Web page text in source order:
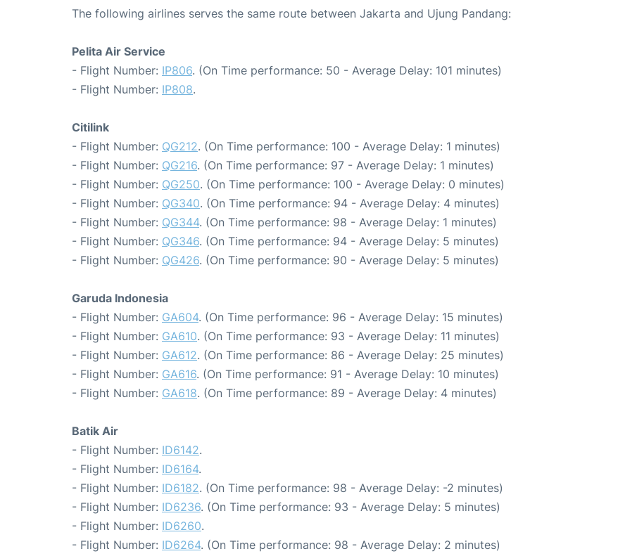
The following airlines serves the same route between Jakarta and Ujung Pandang:
Pelita Air Service
- Flight Number: IP806. (On Time performance: 50 - Average Delay: 101 minutes)
- Flight Number: IP808.
Citilink
- Flight Number: QG212. (On Time performance: 100 - Average Delay: 1 minutes)
- Flight Number: QG216. (On Time performance: 97 - Average Delay: 1 minutes)
- Flight Number: QG250. (On Time performance: 100 - Average Delay: 0 minutes)
- Flight Number: QG340. (On Time performance: 94 - Average Delay: 4 minutes)
- Flight Number: QG344. (On Time performance: 98 - Average Delay: 1 minutes)
- Flight Number: QG346. (On Time performance: 94 - Average Delay: 5 minutes)
- Flight Number: QG426. (On Time performance: 90 - Average Delay: 5 minutes)
Garuda Indonesia
- Flight Number: GA604. (On Time performance: 96 - Average Delay: 15 minutes)
- Flight Number: GA610. (On Time performance: 93 - Average Delay: 11 minutes)
- Flight Number: GA612. (On Time performance: 86 - Average Delay: 25 minutes)
- Flight Number: GA616. (On Time performance: 91 - Average Delay: 10 minutes)
- Flight Number: GA618. (On Time performance: 89 - Average Delay: 4 minutes)
Batik Air
- Flight Number: ID6142.
- Flight Number: ID6164.
- Flight Number: ID6182. (On Time performance: 98 - Average Delay: -2 minutes)
- Flight Number: ID6236. (On Time performance: 93 - Average Delay: 5 minutes)
- Flight Number: ID6260.
- Flight Number: ID6264. (On Time performance: 98 - Average Delay: 2 minutes)